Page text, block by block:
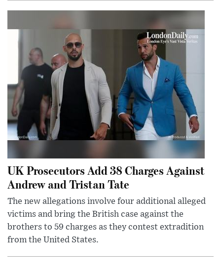
UK Prosecutors Add 38 Charges Against
Andrew and Tristan Tate
The new allegations involve four additional alleged
victims and bring the British case against the
brothers to 59 charges as they contest extradition
from the United States.